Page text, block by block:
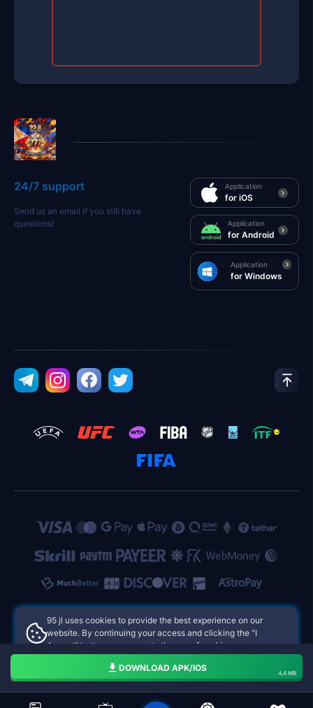
DOWNLOAD APK/IOS
4,4 MB
24/7 support
Send us an email if you still have
questions!
Application
for iOS
Application
for Android
Application
for Windows
95 jl uses cookies to provide the best experience on our
website. By continuing your access and clicking the "I
Accept" button, you agree to the use of cookies.